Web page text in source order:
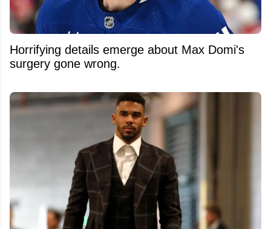
Horrifying details emerge about Max Domi's
surgery gone wrong.